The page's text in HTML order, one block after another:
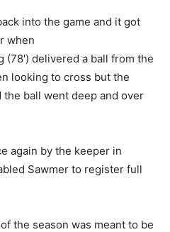
into the game and it got
when
(78′) delivered a ball from the
looking to cross but the
ball went deep and over
again by the keeper in
Sawmer to register full
the season was meant to be